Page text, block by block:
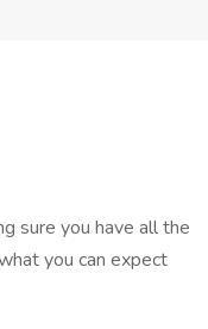
sure you have all the
you can expect